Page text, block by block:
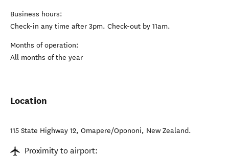
Business hours:
Check-in any time after 3pm. Check-out by 11am.
Months of operation:
All months of the year
Location
115 State Highway 12, Omapere/Opononi, New Zealand.
Proximity to airport: